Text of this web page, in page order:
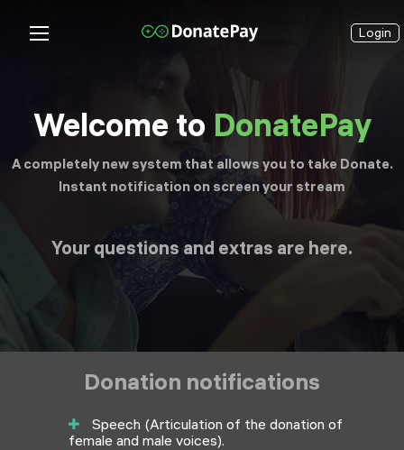
Login
Welcome to DonatePay
A completely new system that allows you to take Donate.
Instant notification on screen your stream
Your questions and extras are here.
Donation notifications
Speech (Articulation of the donation of
female and male voices).